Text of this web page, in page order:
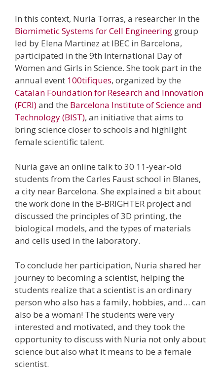
In this context, Nuria Torras, a researcher in the
Biomimetic Systems for Cell Engineering group
led by Elena Martinez at IBEC in Barcelona,
participated in the 9th International Day of
Women and Girls in Science. She took part in the
annual event 100tifiques, organized by the
Catalan Foundation for Research and Innovation
(FCRI)and the Barcelona Institute of Science and
Technology (BIST), an initiative that aims to
bring science closer to schools and highlight
female scientific talent.
Nuria gave an online talk to 30 11-year-old
students from the Carles Faust school in Blanes,
a city near Barcelona. She explained a bit about
the work done in the B-BRIGHTER project and
discussed the principles of 3D printing, the
biological models, and the types of materials
and cells used in the laboratory.
To conclude her participation, Nuria shared her
journey to becoming a scientist, helping the
students realize that a scientist is an ordinary
person who also has a family, hobbies, and… can
also be a woman! The students were very
interested and motivated, and they took the
opportunity to discuss with Nuria not only about
science but also what it means to be a female
scientist.